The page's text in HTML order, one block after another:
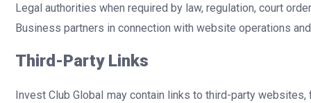
Legal authorities when required by law, regulation, court
Business partners in connection with website operations
Third-Party Links
Invest Club Global may contain links to third-party